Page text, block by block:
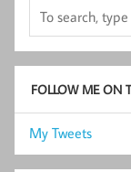
FOLLOW ME ON
My Tweets